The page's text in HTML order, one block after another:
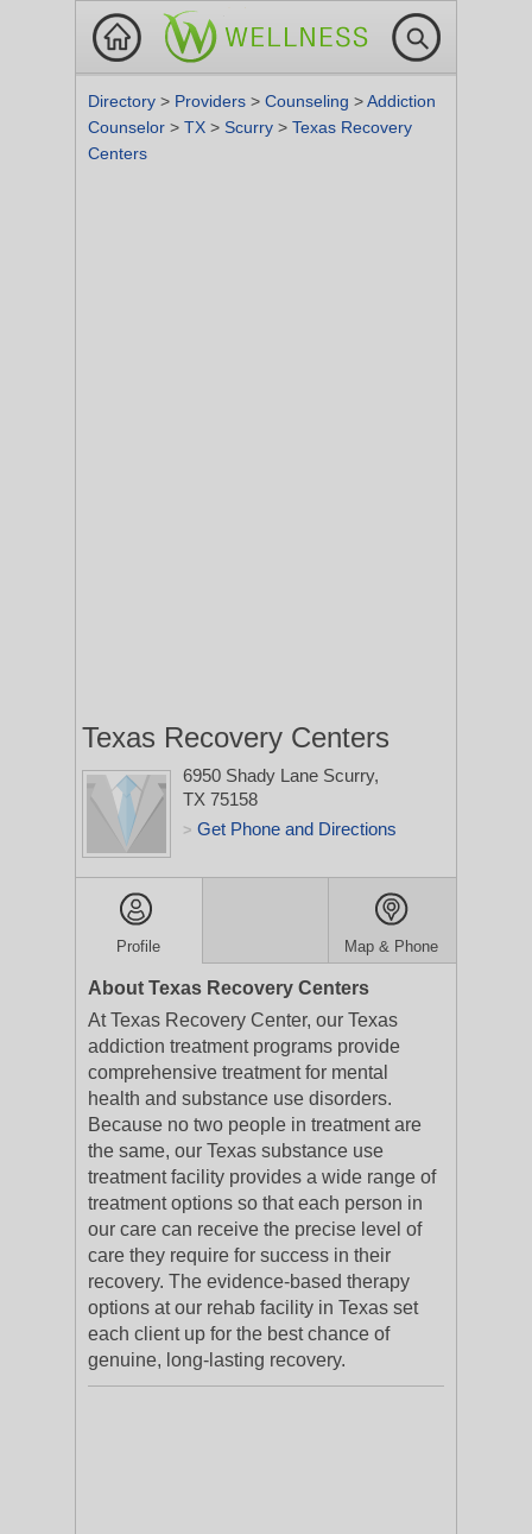
Directory > Providers > Counseling >Addiction
Counselor > TX > Scurry > Texas Recovery
Centers
Texas Recovery Centers
6950 Shady Lane Scurry,
TX 75158
> Get Phone and Directions
Profile Map & Phone
About Texas Recovery Centers
At Texas Recovery Center, our Texas
addiction treatment programs provide
comprehensive treatment for mental
health and substance use disorders.
Because no two people in treatment are
the same, our Texas substance use
treatment facility provides a wide range of
treatment options so that each person in
our care can receive the precise level of
care they require for success in their
recovery. The evidence-based therapy
options at our rehab facility in Texas set
each client up for the best chance of
genuine, long-lasting recovery.